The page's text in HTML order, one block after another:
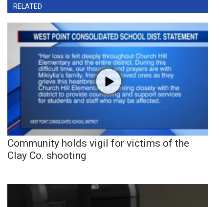
RELATED
Community holds vigil for victims of the
Clay Co. shooting